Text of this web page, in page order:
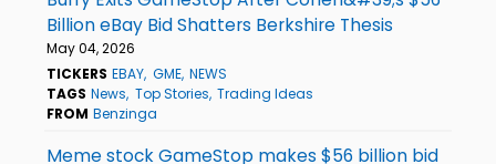
Billion eBay Bid Shatters Berkshire Thesis
May 04, 2026
TICKERS EBAY GME NEWS
TAGS News Top Stories Trading Ideas
FROM Benzinga
Meme stock GameStop makes $56 billion bid